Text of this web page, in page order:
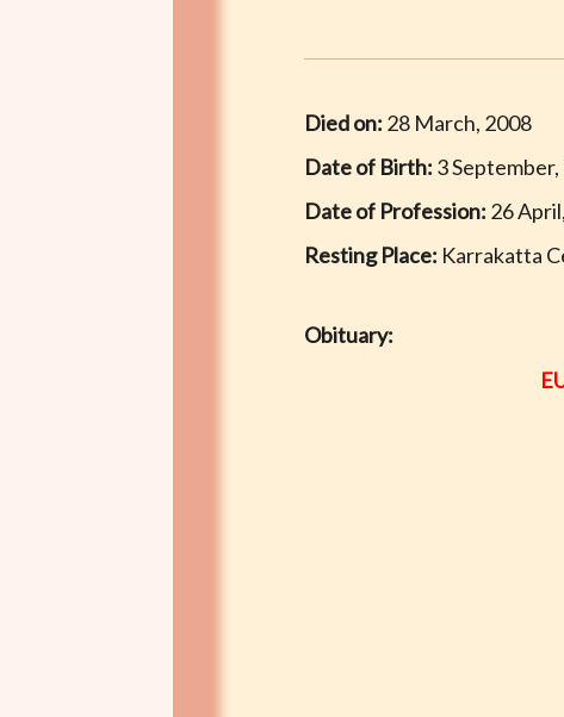
Died on: 28 March, 2008
Date of Birth: 3
Date of Profession: 26
Resting Place: Karrakatta
Obituary: